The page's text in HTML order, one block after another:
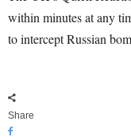
within minutes at any
to intercept Russian
Share